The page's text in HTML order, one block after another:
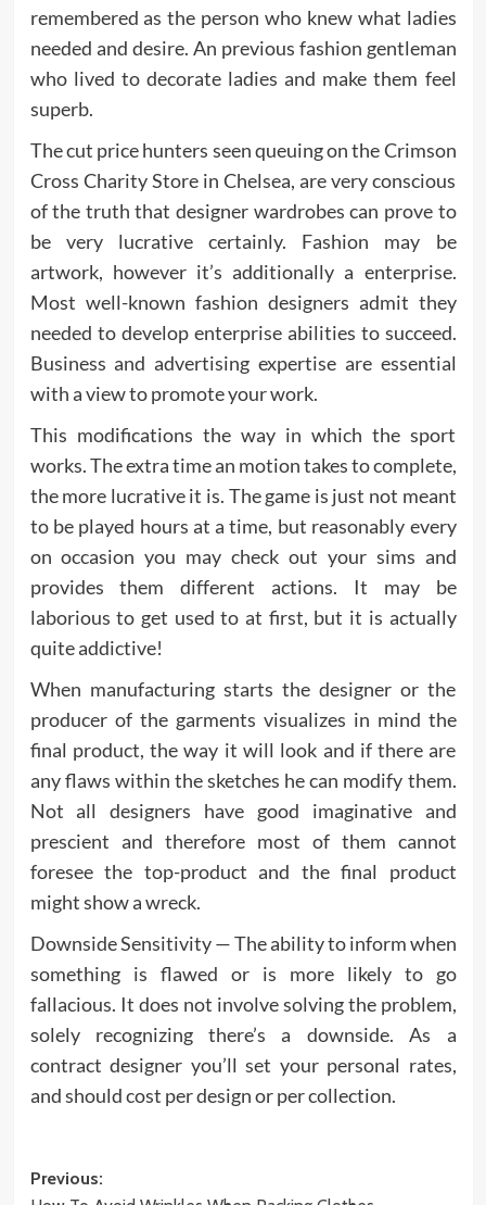
remembered as the person who knew what ladies
needed and desire. An previous fashion gentleman
who lived to decorate ladies and make them feel
superb.
The cut price hunters seen queuing on the Crimson
Cross Charity Store in Chelsea, are very conscious
of the truth that designer wardrobes can prove to
be very lucrative certainly. Fashion may be
artwork, however it’s additionally a enterprise.
Most well-known fashion designers admit they
needed to develop enterprise abilities to succeed.
Business and advertising expertise are essential
with a view to promote your work.
This modifications the way in which the sport
works. The extra time an motion takes to complete,
the more lucrative it is. The game is just not meant
to be played hours at a time, but reasonably every
on occasion you may check out your sims and
provides them different actions. It may be
laborious to get used to at first, but it is actually
quite addictive!
When manufacturing starts the designer or the
producer of the garments visualizes in mind the
final product, the way it will look and if there are
any flaws within the sketches he can modify them.
Not all designers have good imaginative and
prescient and therefore most of them cannot
foresee the top-product and the final product
might show a wreck.
Downside Sensitivity — The ability to inform when
something is flawed or is more likely to go
fallacious. It does not involve solving the problem,
solely recognizing there’s a downside. As a
contract designer you’ll set your personal rates,
and should cost per design or per collection.
Post
Previous: